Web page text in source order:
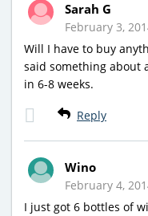
Sarah G
February 3,
Will I have to buy
said something about
in 6-8 weeks.
Reply
Wino
February 4,
I just got 6 bottles of